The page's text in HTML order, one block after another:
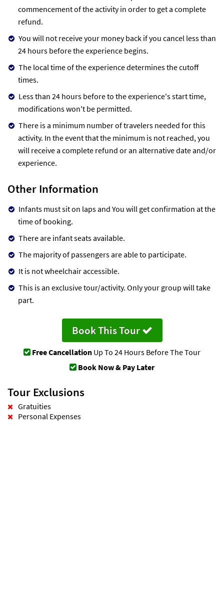
commencement of the activity in order to get a complete
refund.
You will not receive your money back if you cancel less than
24 hours before the experience begins.
The local time of the experience determines the cutoff
times.
Less than 24 hours before to the experience's start time,
modifications won't be permitted.
There is a minimum number of travelers needed for this
activity. In the event that the minimum is not reached, you
will receive a complete refund or an alternative date and/or
experience.
Other Information
Infants must sit on laps and You will get confirmation at the
time of booking.
There are infant seats available.
The majority of passengers are able to participate.
It is not wheelchair accessible.
This is an exclusive tour/activity. Only your group will take
part.
Book This Tour
Free Cancellation Up To 24 Hours Before The Tour
Book Now & Pay Later
Tour Exclusions
Gratuities
Personal Expenses